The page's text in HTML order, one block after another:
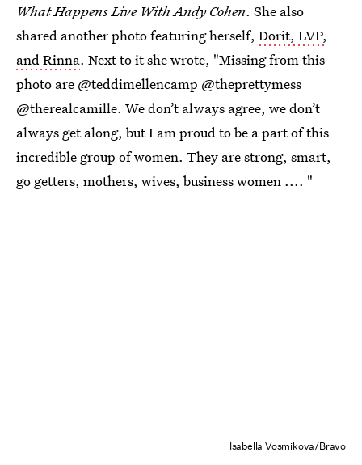
What Happens Live With Andy Cohen. She also
shared another photo featuring herself, Dorit, LVP,
and Rinna. Next to it she wrote, "Missing from this
photo are @teddimellencamp @theprettymess
@therealcamille. We don’t always agree, we don’t
always get along, but I am proud to be a part of this
incredible group of women. They are strong, smart,
go getters, mothers, wives, business women .... "
Isabella Vosmikova/Bravo